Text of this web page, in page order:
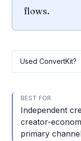
flows.
Used ConvertKit?
BEST FOR
Independent
creator-
primary